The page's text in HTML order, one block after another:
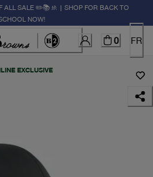
ALL SALE ✏️📚🚸 | SHOP FOR BACK TO
NOW!
0 FR
EXCLUSIVE